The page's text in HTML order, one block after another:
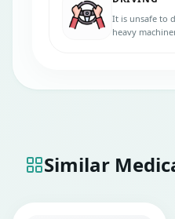
It is unsafe to
heavy
Similar